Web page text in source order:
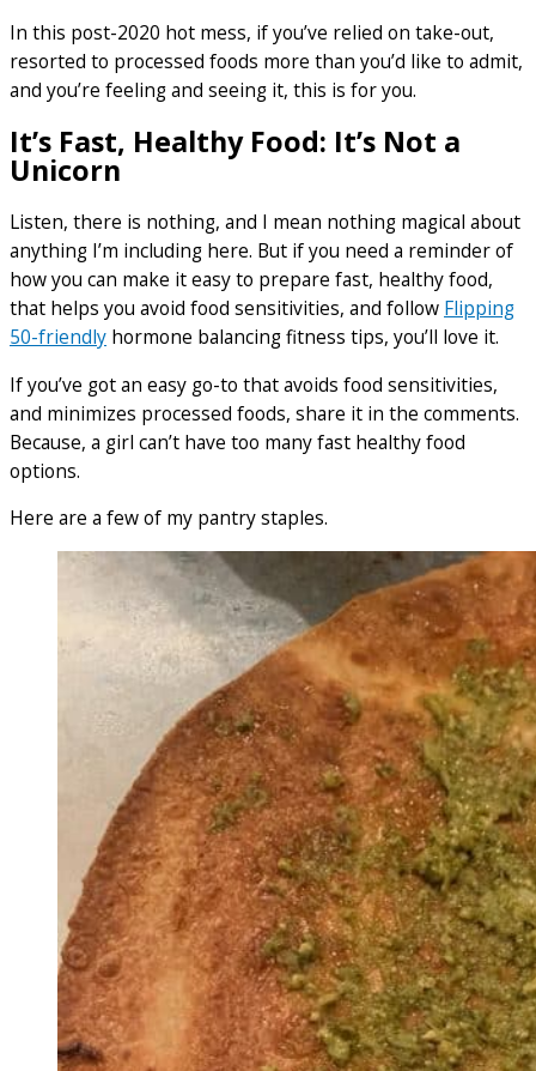
In this post-2020 hot mess, if you’ve relied on take-out,
resorted to processed foods more than you’d like to admit,
and you’re feeling and seeing it, this is for you.
It’s Fast, Healthy Food: It’s Not a
Unicorn
Listen, there is nothing, and I mean nothing magical about
anything I’m including here. But if you need a reminder of
how you can make it easy to prepare fast, healthy food,
that helps you avoid food sensitivities, and follow Flipping
50-friendly hormone balancing fitness tips, you’ll love it.
If you’ve got an easy go-to that avoids food sensitivities,
and minimizes processed foods, share it in the comments.
Because, a girl can’t have too many fast healthy food
options.
Here are a few of my pantry staples.